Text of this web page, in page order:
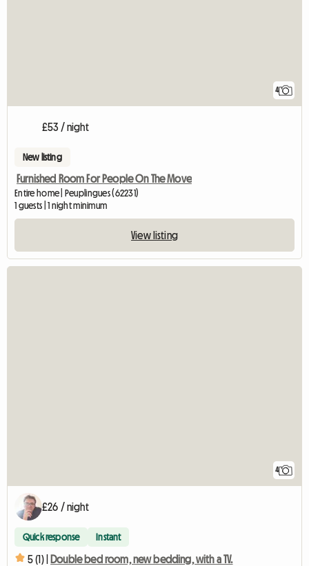
4
£53 / night
New listing
Furnished Room For People On The Move
Entire home | Peuplingues (62231)
1 guests | 1 night minimum
View listing
4
£26 / night
Quick response Instant
5 (1) | Double bed room, new bedding, with a TV.